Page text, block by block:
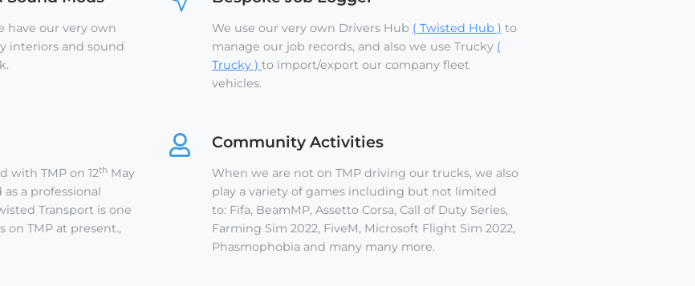
have our very own
interiors and sound
We use our very own Drivers Hub ( Twisted Hub ) to
manage our job records, and also we use Trucky (
Trucky ) to import/export our company fleet
vehicles.
with TMP on 12th May
a professional
Transport is one
on TMP at present.,
Community Activities
When we are not on TMP driving our trucks, we also
play a variety of games including but not limited
to: Fifa, BeamMP, Assetto Corsa, Call of Duty Series,
Farming Sim 2022, FiveM, Microsoft Flight Sim 2022,
Phasmophobia and many many more.